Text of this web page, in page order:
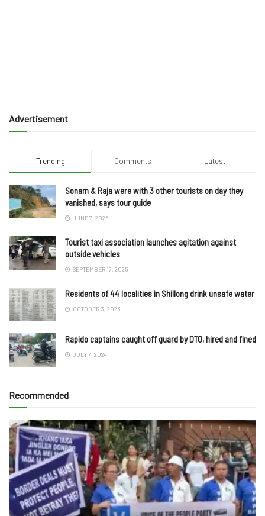
Advertisement
Trending Comments Latest
Sonam & Raja were with 3 other tourists on day they
vanished, says tour guide
JUNE 7, 2025
Tourist taxi association launches agitation against
outside vehicles
SEPTEMBER 17, 2025
Residents of 44 localities in Shillong drink unsafe water
OCTOBER 3, 2023
Rapido captains caught off guard by DTO, hired and fined
JULY 7, 2024
Recommended